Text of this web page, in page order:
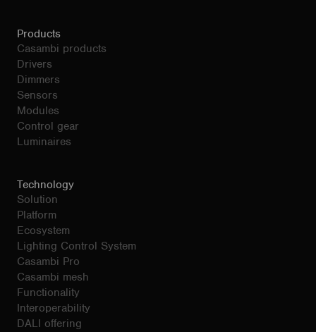
Products
Casambi products
Drivers
Dimmers
Sensors
Modules
Control gear
Luminaires
Technology
Solution
Platform
Ecosystem
Lighting Control System
Casambi Pro
Casambi mesh
Functionality
Interoperability
DALI offering